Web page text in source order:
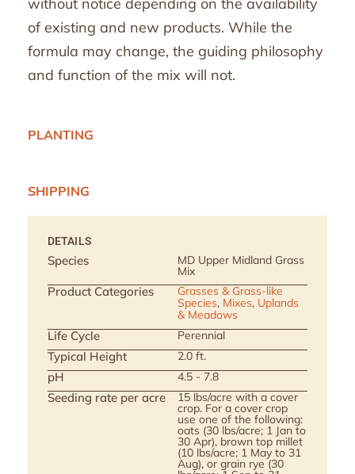
PLANTING
SHIPPING
without notice depending on the availability
of existing and new products. While the
formula may change, the guiding philosophy
and function of the mix will not.
DETAILS
Species MD Upper Midland Grass
Mix
Product Categories
Grasses & Grass-like
Species, Mixes, Uplands
& Meadows
Life Cycle Perennial
Typical Height 2.0 ft.
pH 4.5 - 7.8
Seeding rate per acre 15 lbs/acre with a cover
crop. For a cover crop
use one of the following:
oats (30 lbs/acre; 1 Jan to
30 Apr), brown top millet
(10 lbs/acre; 1 May to 31
Aug), or grain rye (30